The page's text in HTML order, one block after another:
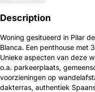
Description
Woning gesitueerd in Pilar
Blanca. Een penthouse met
Unieke aspecten van deze
o.a. parkeerplaats,
voorzieningen op
dakterras, authentiek